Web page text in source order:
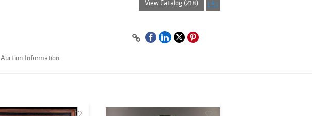
View Catalog (218)
Auction Information